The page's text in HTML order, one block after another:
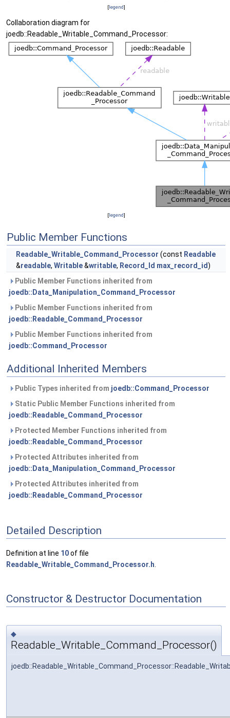
[legend]
Collaboration diagram for
joedb::Readable_Writable_Command_Processor:
[legend]
Public Member Functions
Readable_Writable_Command_Processor (const Readable
&readable, Writable&writable, Record_Id max_record_id)
Public Member Functions inherited from
joedb::Data_Manipulation_Command_Processor
Public Member Functions inherited from
joedb::Readable_Command_Processor
Public Member Functions inherited from
joedb::Command_Processor
Additional Inherited Members
Public Types inherited from joedb::Command_Processor
Static Public Member Functions inherited from
joedb::Readable_Command_Processor
Protected Member Functions inherited from
joedb::Readable_Command_Processor
Protected Attributes inherited from
joedb::Data_Manipulation_Command_Processor
Protected Attributes inherited from
joedb::Readable_Command_Processor
Detailed Description
Definition at line 10of file
Readable_Writable_Command_Processor.h
Constructor & Destructor Documentation
◆
Readable_Writable_Command_Processor()